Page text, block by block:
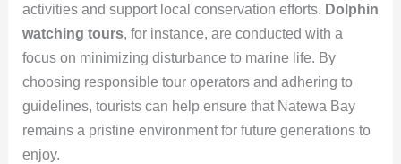
activities and support local conservation efforts. Dolphin
watching tours, for instance, are conducted with a
focus on minimizing disturbance to marine life. By
choosing responsible tour operators and adhering to
guidelines, tourists can help ensure that Natewa Bay
remains a pristine environment for future generations to
enjoy.